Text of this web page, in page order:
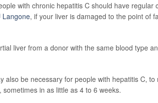
with chronic hepatitis C should have
Langone, if your liver is damaged to the point of
liver from a donor with the same blood type
also be necessary for people with hepatitis C,
in as little as 4 to 6 weeks.